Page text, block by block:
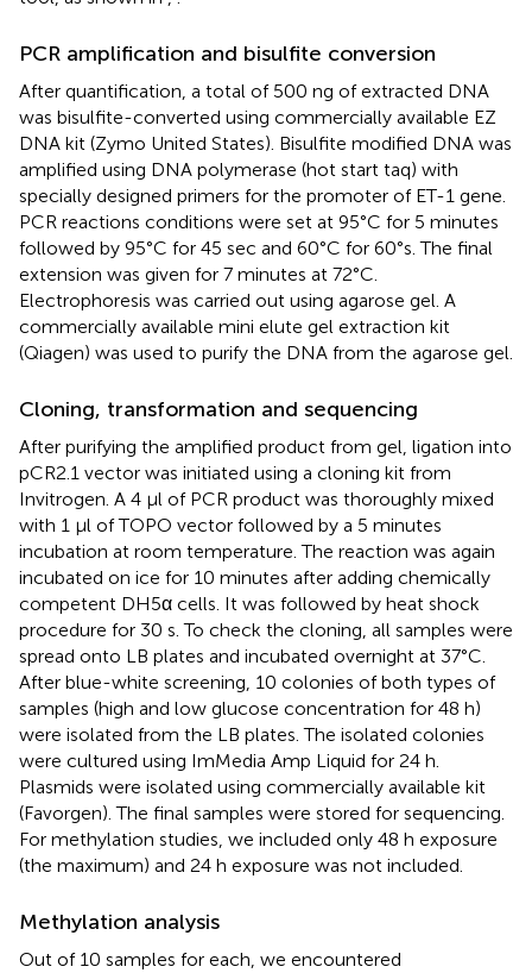
PCR amplification and bisulfite conversion
After quantification, a total of 500 ng of extracted DNA
was bisulfite-converted using commercially available EZ
DNA kit (Zymo United States). Bisulfite modified DNA was
amplified using DNA polymerase (hot start taq) with
specially designed primers for the promoter of ET-1 gene.
PCR reactions conditions were set at 95°C for 5 minutes
followed by 95°C for 45 sec and 60°C for 60°s. The final
extension was given for 7 minutes at 72°C.
Electrophoresis was carried out using agarose gel. A
commercially available mini elute gel extraction kit
(Qiagen) was used to purify the DNA from the agarose gel.
Cloning, transformation and sequencing
After purifying the amplified product from gel, ligation into
pCR2.1 vector was initiated using a cloning kit from
Invitrogen. A 4 μl of PCR product was thoroughly mixed
with 1 μl of TOPO vector followed by a 5 minutes
incubation at room temperature. The reaction was again
incubated on ice for 10 minutes after adding chemically
competent DH5α cells. It was followed by heat shock
procedure for 30 s. To check the cloning, all samples were
spread onto LB plates and incubated overnight at 37°C.
After blue-white screening, 10 colonies of both types of
samples (high and low glucose concentration for 48 h)
were isolated from the LB plates. The isolated colonies
were cultured using ImMedia Amp Liquid for 24 h.
Plasmids were isolated using commercially available kit
(Favorgen). The final samples were stored for sequencing.
For methylation studies, we included only 48 h exposure
(the maximum) and 24 h exposure was not included.
Methylation analysis
Out of 10 samples for each, we encountered